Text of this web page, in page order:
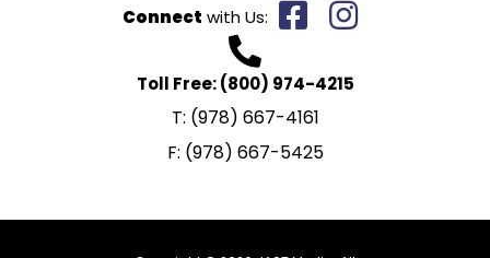
Connect with Us:
Toll Free:(800) 974-4215
T: (978) 667-4161
F: (978) 667-5425